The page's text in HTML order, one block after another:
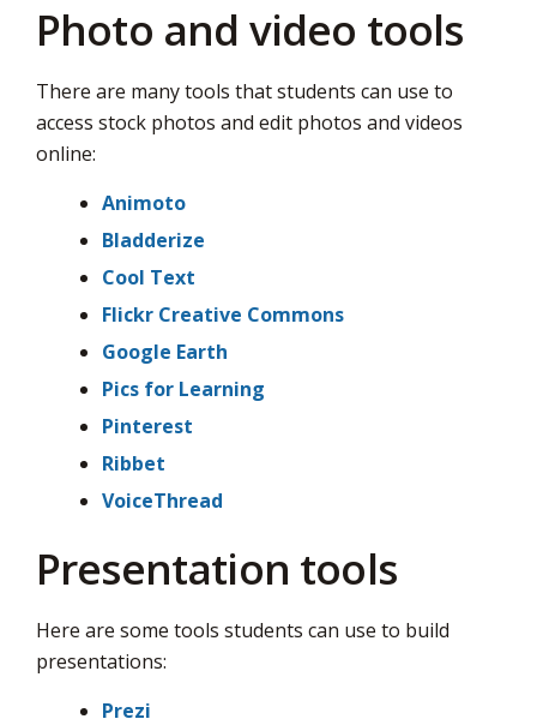
Photo and video tools
There are many tools that students can use to
access stock photos and edit photos and videos
online:
Animoto
Bladderize
Cool Text
Flickr Creative Commons
Google Earth
Pics for Learning
Pinterest
Ribbet
VoiceThread
Presentation tools
Here are some tools students can use to build
presentations:
Prezi